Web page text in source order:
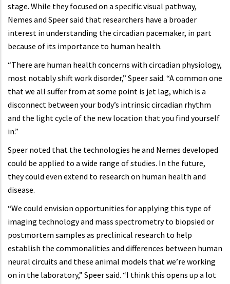
stage. While they focused on a specific visual pathway,
Nemes and Speer said that researchers have a broader
interest in understanding the circadian pacemaker, in part
because of its importance to human health.
“There are human health concerns with circadian physiology,
most notably shift work disorder,” Speer said. “A common one
that we all suffer from at some point is jet lag, which is a
disconnect between your body’s intrinsic circadian rhythm
and the light cycle of the new location that you find yourself
in.”
Speer noted that the technologies he and Nemes developed
could be applied to a wide range of studies. In the future,
they could even extend to research on human health and
disease.
“We could envision opportunities for applying this type of
imaging technology and mass spectrometry to biopsied or
postmortem samples as preclinical research to help
establish the commonalities and differences between human
neural circuits and these animal models that we’re working
on in the laboratory,” Speer said. “I think this opens up a lot